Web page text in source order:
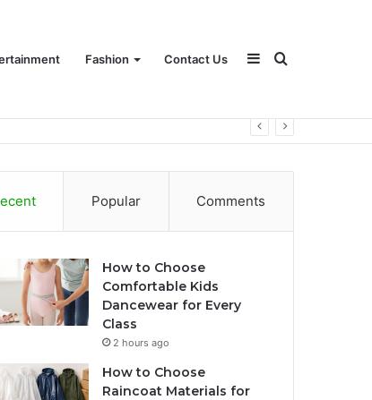
Fashion Contact Us Search
for
Sidebar
Popular Comments
How to Choose
Comfortable Kids
Dancewear for Every
Class
2 hours ago
How to Choose
Raincoat Materials for